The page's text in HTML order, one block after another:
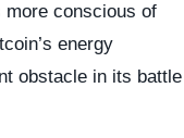
more conscious of
energy
obstacle in its battle